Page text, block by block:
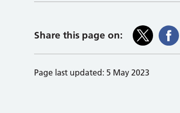
Share this page on:
Page last updated: 5 May 2023